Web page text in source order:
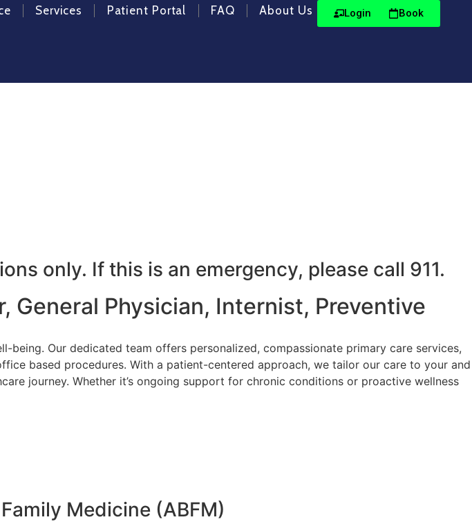
Services Patient Portal FAQ About Us Login Book
only. If this is an emergency, please call 911.
General Physician, Internist, Preventive
Our dedicated team offers personalized, compassionate primary care services,
based procedures. With a patient-centered approach, we tailor our care to your and
journey. Whether it’s ongoing support for chronic conditions or proactive wellness
Medicine (ABFM)